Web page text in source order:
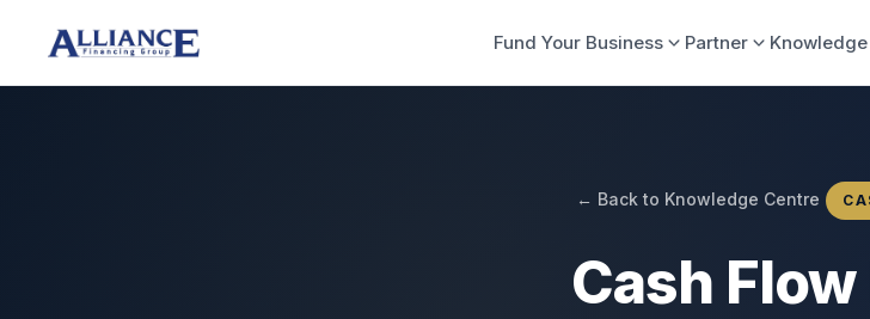
Fund Your Business Partner
← Back to Knowledge Centre
Cash